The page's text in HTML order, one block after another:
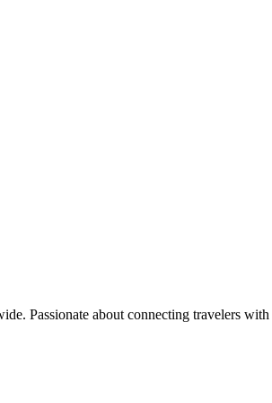
Passionate about connecting travelers